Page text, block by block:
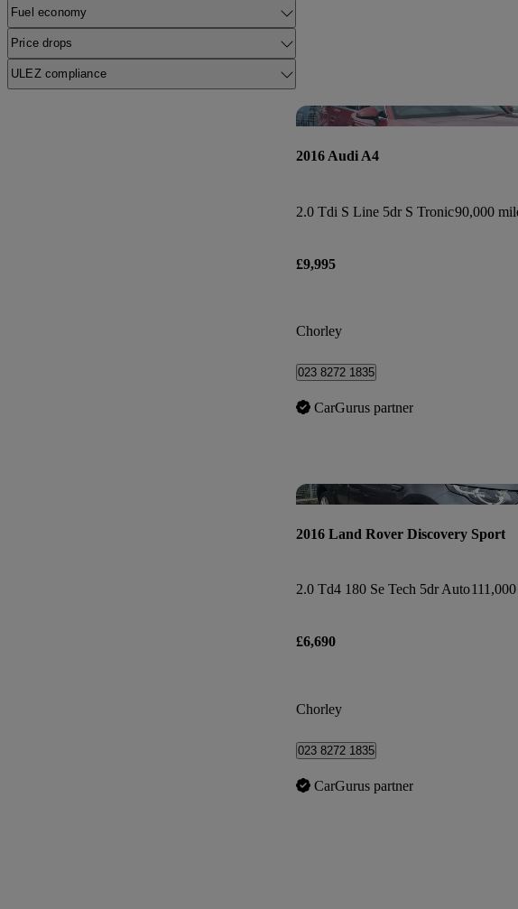
Fuel economy
Price drops
ULEZ compliance
2016 Audi A4
2.0 Tdi S Line 5dr S Tronic90,000
£9,995
Chorley
023 8272 1835
CarGurus partner
2016 Land Rover Discovery Sport
2.0 Td4 180 Se Tech 5dr Auto
£6,690
Chorley
023 8272 1835
CarGurus partner